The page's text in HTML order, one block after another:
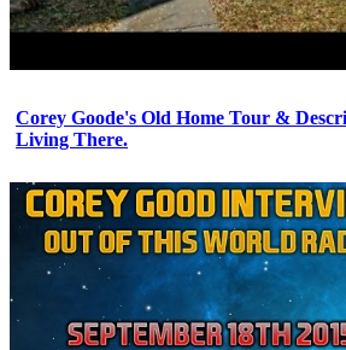
Corey Goode's Old Home Tour &
Living There.